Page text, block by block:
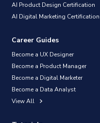
AI Product Design Certification
AI Digital Marketing Certification
Career Guides
Become a UX Designer
Become a Product Manager
Become a Digital Marketer
Become a Data Analyst
View All